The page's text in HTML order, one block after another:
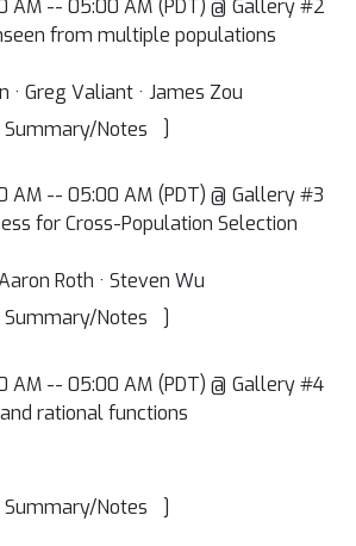
AM -- 05:00 AM (PDT) @ Gallery #2
from multiple populations
· Greg Valiant · James Zou
Summary/Notes
]
AM -- 05:00 AM (PDT) @ Gallery #3
for Cross-Population Selection
Roth · Steven Wu
Summary/Notes
]
AM -- 05:00 AM (PDT) @ Gallery #4
rational functions
Summary/Notes
]